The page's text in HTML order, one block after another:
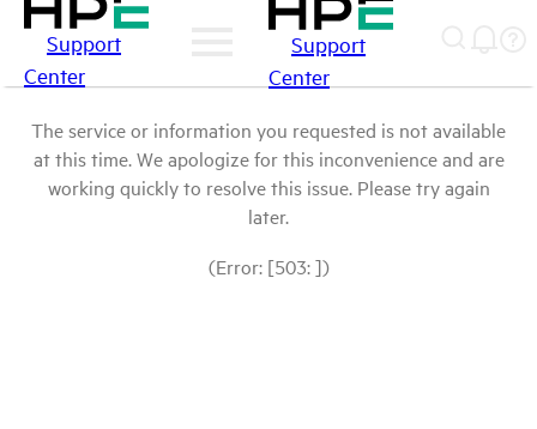
Support
Center
Support
Center
The service or information you requested is not available
at this time. We apologize for this inconvenience and are
working quickly to resolve this issue. Please try again
later.
(Error: [503: ])